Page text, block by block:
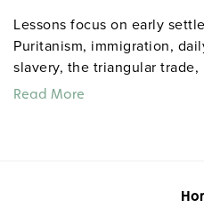
Lessons focus on early
Puritanism, immigration,
slavery, the triangular
and Indian War, and taxation.
Read More